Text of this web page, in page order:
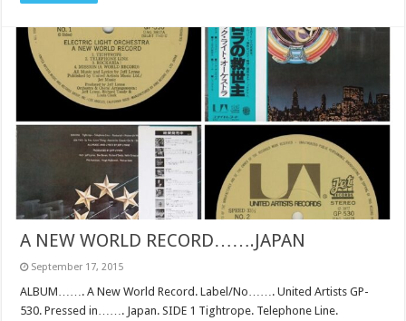
A NEW WORLD RECORD…….JAPAN
September 17, 2015
ALBUM……. A New World Record. Label/No……. United Artists GP-
530. Pressed in……. Japan. SIDE 1 Tightrope. Telephone Line.